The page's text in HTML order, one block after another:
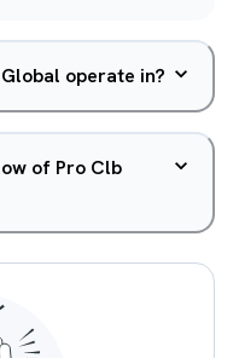
operate in?
of Pro Clb